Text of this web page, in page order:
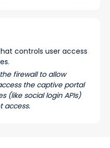
controls user access
firewall to allow
the captive portal
(like social login APIs)
access.